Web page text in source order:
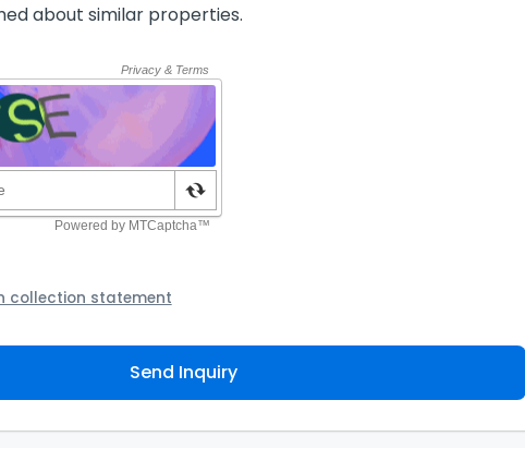
about similar properties.
collection statement
to contact you about your property inquiry. They are required
for any other purpose. Our
how you may access, correct or complain about the handling of
Send Inquiry